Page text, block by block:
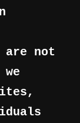
are not